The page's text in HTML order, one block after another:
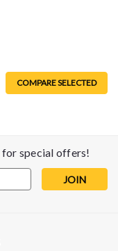
COMPARE SELECTED
for special offers!